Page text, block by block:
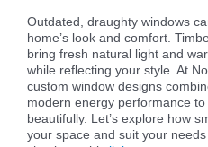
Outdated, draughty windows
home’s look and comfort.
bring fresh natural light and
while reflecting your style. At
custom window designs
modern energy performance
beautifully. Let’s explore how
your space and suit your